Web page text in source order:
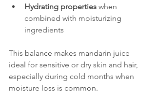
Hydrating properties when
combined with moisturizing
ingredients
This balance makes mandarin juice
ideal for sensitive or dry skin and hair,
especially during cold months when
moisture loss is common.